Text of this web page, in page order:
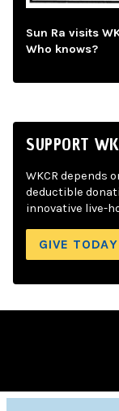
Sun Ra visits
Who knows?
SUPPORT
WKCR depends
deductible
innovative live-
GIVE TODAY